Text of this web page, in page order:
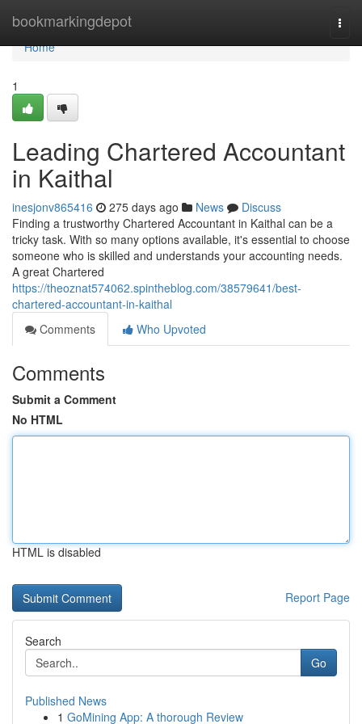
bookmarkingdepot
Home
Home
1
Leading Chartered Accountant
in Kaithal
inesjonv865416 275 days ago News
Discuss
Finding a trustworthy Chartered Accountant in Kaithal can be a
tricky task. With so many options available, it's essential to choose
someone who is skilled and understands your accounting needs.
A great Chartered
https://theoznat574062.spintheblog.com/38579641/best-
chartered-accountant-in-kaithal
Comments
Who Upvoted
Comments
Submit a Comment
No HTML
HTML is disabled
Report Page
Search
Go
Published News
1 GoMining App: A thorough Review